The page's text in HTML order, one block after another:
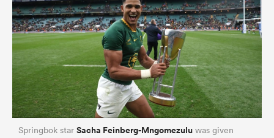
Springbok star Sacha Feinberg-Mngomezulu was given